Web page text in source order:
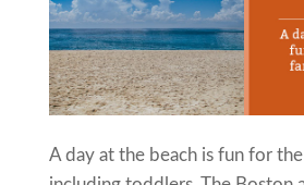
A day at the beach is fun for